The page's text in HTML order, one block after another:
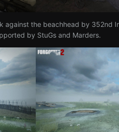
the beachhead by 352nd
by StuGs and Marders.